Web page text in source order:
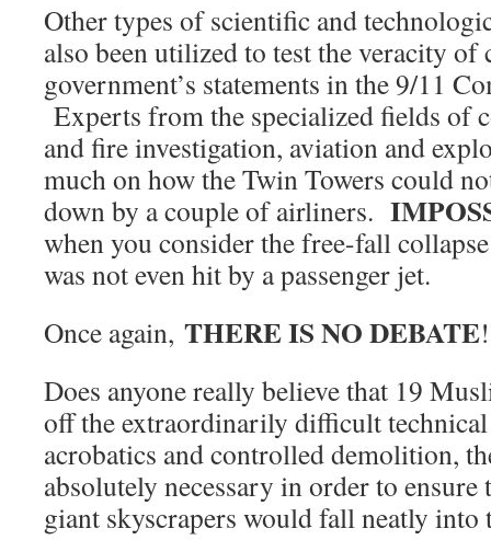
Other types of scientific and
also been utilized to test the veracity of
government’s statements in the 9/11
Experts from the specialized fields of
and fire investigation, aviation and
much on how the Twin Towers could
down by a couple of airliners.
when you consider the free-fall
was not even hit by a passenger jet.
Once again, THERE IS NO DEBATE!
Does anyone really believe that 19
off the extraordinarily difficult
acrobatics and controlled demolition,
absolutely necessary in order to
giant skyscrapers would fall neatly